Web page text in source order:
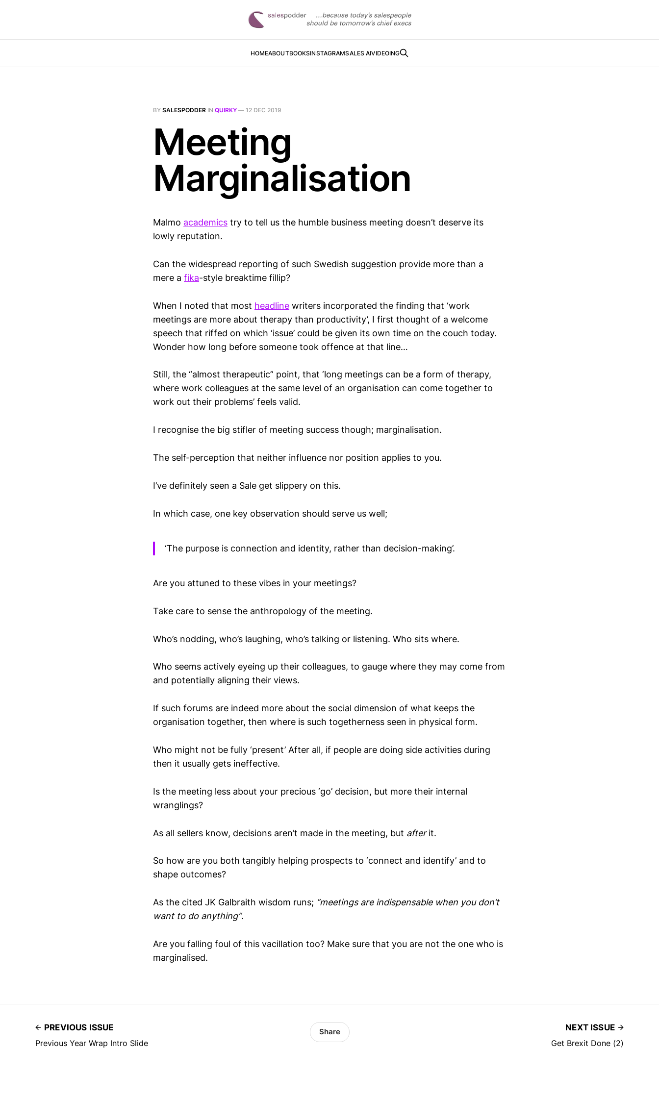
HOMEABOUTBOOKSINSTAGRAMSALES AIVIDEOING
BY SALESPODDER IN QUIRKY — 12 DEC 2019
Meeting
Marginalisation
Malmo academics try to tell us the humble business meeting doesn’t deserve its
lowly reputation.
Can the widespread reporting of such Swedish suggestion provide more than a
mere a fika-style breaktime fillip?
When I noted that most headline writers incorporated the finding that ‘work
meetings are more about therapy than productivity’, I first thought of a welcome
speech that riffed on which ‘issue’ could be given its own time on the couch today.
Wonder how long before someone took offence at that line…
Still, the “almost therapeutic” point, that ‘long meetings can be a form of therapy,
where work colleagues at the same level of an organisation can come together to
work out their problems’ feels valid.
I recognise the big stifler of meeting success though; marginalisation.
The self-perception that neither influence nor position applies to you.
I’ve definitely seen a Sale get slippery on this.
In which case, one key observation should serve us well;
‘The purpose is connection and identity, rather than decision-making’.
Are you attuned to these vibes in your meetings?
Take care to sense the anthropology of the meeting.
Who’s nodding, who’s laughing, who’s talking or listening. Who sits where.
Who seems actively eyeing up their colleagues, to gauge where they may come from
and potentially aligning their views.
If such forums are indeed more about the social dimension of what keeps the
organisation together, then where is such togetherness seen in physical form.
Who might not be fully ‘present’ After all, if people are doing side activities during
then it usually gets ineffective.
Is the meeting less about your precious ‘go’ decision, but more their internal
wranglings?
As all sellers know, decisions aren’t made in the meeting, but afterit.
So how are you both tangibly helping prospects to ‘connect and identify’ and to
shape outcomes?
As the cited JK Galbraith wisdom runs; “meetings are indispensable when you don’t
want to do anything”.
Are you falling foul of this vacillation too? Make sure that you are not the one who is
marginalised.
PREVIOUS ISSUE
Previous Year Wrap Intro Slide
Share
NEXT ISSUE
Get Brexit Done (2)